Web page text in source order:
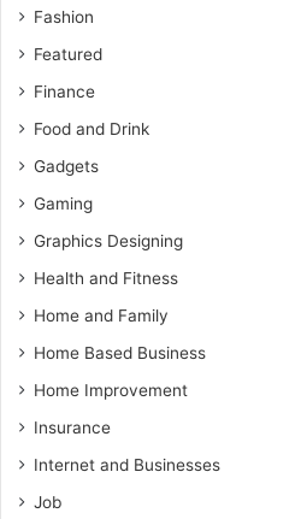
Fashion
Featured
Finance
Food and Drink
Gadgets
Gaming
Graphics Designing
Health and Fitness
Home and Family
Home Based Business
Home Improvement
Insurance
Internet and Businesses
Job